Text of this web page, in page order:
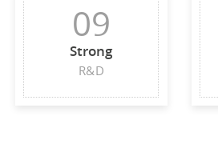
09
Strong
R&D